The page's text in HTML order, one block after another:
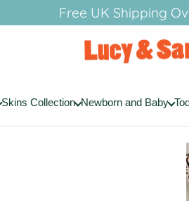
Free UK Shipping
Skins Collection Newborn and Baby